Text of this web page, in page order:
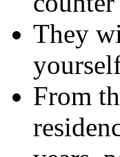
They
From